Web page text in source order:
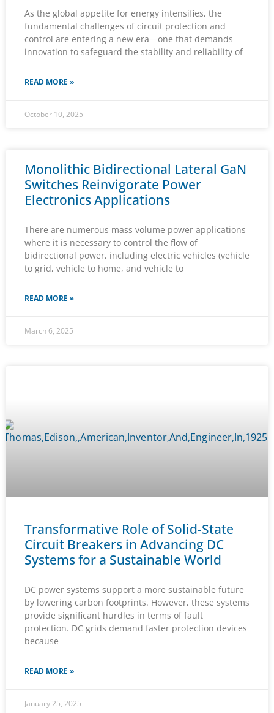
As the global appetite for energy intensifies, the
fundamental challenges of circuit protection and
control are entering a new era—one that demands
innovation to safeguard the stability and reliability of
READ MORE »
October 10, 2025
Monolithic Bidirectional Lateral GaN
Switches Reinvigorate Power
Electronics Applications
There are numerous mass volume power applications
where it is necessary to control the flow of
bidirectional power, including electric vehicles (vehicle
to grid, vehicle to home, and vehicle to
READ MORE »
March 6, 2025
Transformative Role of Solid-State
Circuit Breakers in Advancing DC
Systems for a Sustainable World
DC power systems support a more sustainable future
by lowering carbon footprints. However, these systems
provide significant hurdles in terms of fault
protection. DC grids demand faster protection devices
because
READ MORE »
January 25, 2025